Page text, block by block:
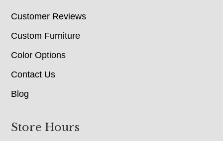
Customer Reviews
Custom Furniture
Color Options
Contact Us
Blog
Store Hours